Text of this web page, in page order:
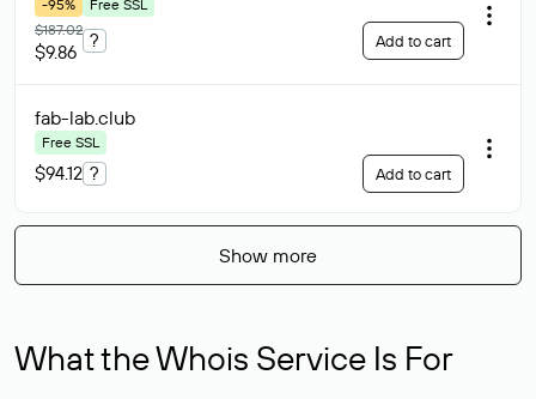
-95%
Free SSL
$187.02
$9.86
? Add to cart
fab-lab.club
Free SSL
$94.12 ? Add to cart
Show more
What the Whois Service Is For